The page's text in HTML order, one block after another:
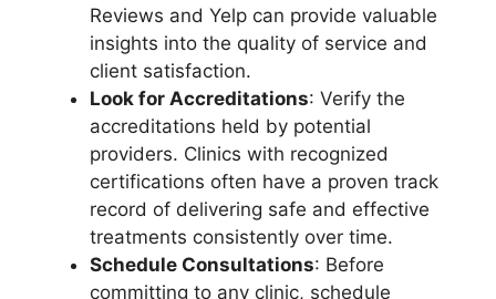
Reviews and Yelp can provide valuable
insights into the quality of service and
client satisfaction.
Look for Accreditations: Verify the
accreditations held by potential
providers. Clinics with recognized
certifications often have a proven track
record of delivering safe and effective
treatments consistently over time.
Schedule Consultations: Before
committing to any clinic, schedule